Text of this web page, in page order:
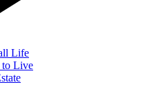
Life
to Live